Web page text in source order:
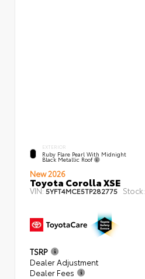
EXTERIOR
Ruby Flare Pearl With Midnight
Black Metallic Roof
New 2026
Toyota Corolla XSE
VIN:5YFT4MCE5TP282775 Stock:
TSRP
Dealer Adjustment
Dealer Fees